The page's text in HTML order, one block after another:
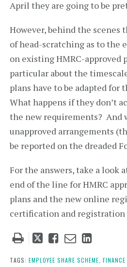
April they are going to be
However, behind the scenes
of head-scratching as to the
on existing HMRC-approved
particular about the
plans have to be adapted for
What happens if they don’t
the new requirements? And
unapproved arrangements
be reported on the dreaded
For the answers, take a look
end of the line for HMRC
plans and the new online
certification and registration
Tweet
post
Like
post
Email
post
Share
post
TAGS: EMPLOYEE SHARE SCHEME,